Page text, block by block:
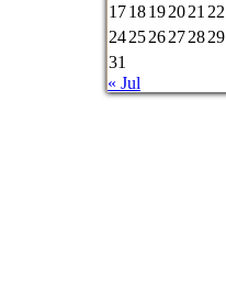
1718192021 22
242526272829
31
« Jul